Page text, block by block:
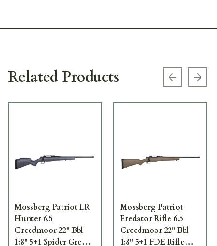
Related Products Previous
Mossberg Patriot LR
Hunter 6.5
Creedmoor 22" Bbl
1:8" 5+1 Spider Grey
Mossberg Patriot
Predator Rifle 6.5
Creedmoor 22" Bbl
1:8" 5+1 FDE Rifle